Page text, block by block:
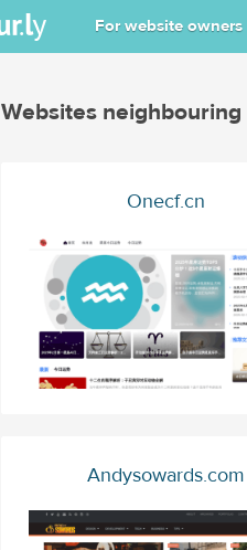
For website owners
Websites neighbouring
Onecf.cn
Andysowards.com